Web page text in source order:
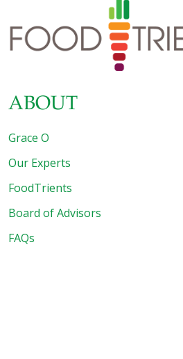
can’t easily be explained or
commonly accepted medical
ABOUT
Grace O
Our Experts
FoodTrients
Board of Advisors
FAQs